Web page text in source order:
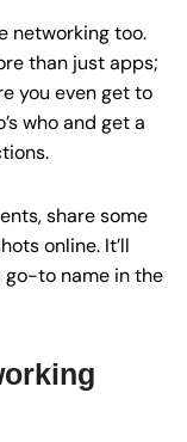
networking too.
than just apps;
you even get to
who and get a
share some
online. It’ll
go-to name in the